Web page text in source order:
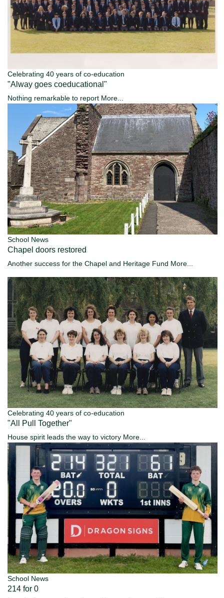
Celebrating 40 years of co-education
"Alway goes coeducational"
Nothing remarkable to report More...
School News
Chapel doors restored
Another success for the Chapel and Heritage Fund More...
Celebrating 40 years of co-education
"All Pull Together"
House spirit leads the way to victory More...
School News
214 for 0